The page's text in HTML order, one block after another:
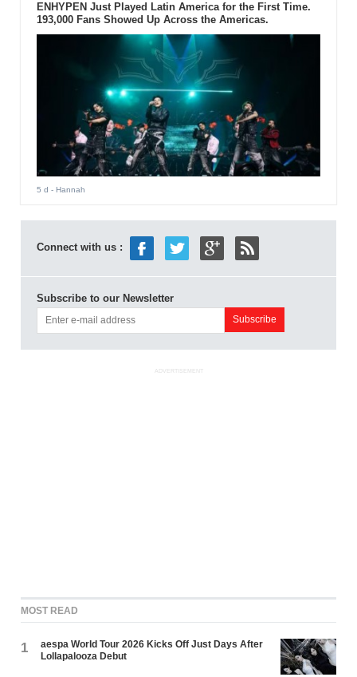
ENHYPEN Just Played Latin America for the First Time.
193,000 Fans Showed Up Across the Americas.
5 d - Hannah
Connect with us :
Subscribe to our Newsletter
ADVERTISEMENT
MOST READ
1
aespa World Tour 2026 Kicks Off Just Days After
Lollapalooza Debut